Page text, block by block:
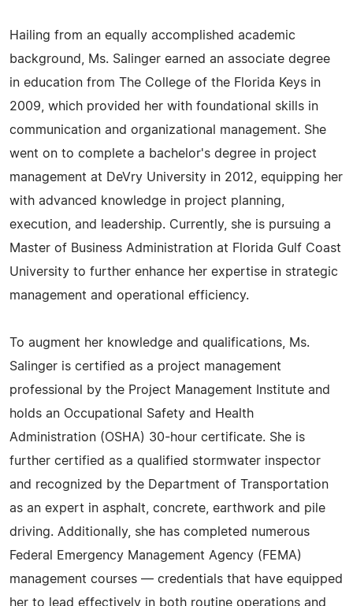
Hailing from an equally accomplished academic
background, Ms. Salinger earned an associate degree
in education from The College of the Florida Keys in
2009, which provided her with foundational skills in
communication and organizational management. She
went on to complete a bachelor's degree in project
management at DeVry University in 2012, equipping her
with advanced knowledge in project planning,
execution, and leadership. Currently, she is pursuing a
Master of Business Administration at Florida Gulf Coast
University to further enhance her expertise in strategic
management and operational efficiency.
To augment her knowledge and qualifications, Ms.
Salinger is certified as a project management
professional by the Project Management Institute and
holds an Occupational Safety and Health
Administration (OSHA) 30-hour certificate. She is
further certified as a qualified stormwater inspector
and recognized by the Department of Transportation
as an expert in asphalt, concrete, earthwork and pile
driving. Additionally, she has completed numerous
Federal Emergency Management Agency (FEMA)
management courses — credentials that have equipped
her to lead effectively in both routine operations and